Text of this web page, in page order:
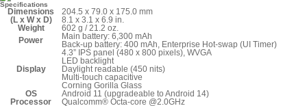
Specifications
Dimensions
(L x W x D)
204.5 x 79.0 x 175.0 mm
8.1 x 3.1 x 6.9 in.
Weight
602 g / 21.2 oz.
Power
Main battery: 6,300 mAh
Back-up battery: 400 mAh, Enterprise Hot-swap (UI Timer)
Display
4.3” IPS panel (480 x 800 pixels), WVGA
LED backlight
Daylight readable (450 nits)
Multi-touch capacitive
Corning Gorilla Glass
OS
Android 11 (upgradeable to Android 14)
Processor
Qualcomm® Octa-core @2.0GHz